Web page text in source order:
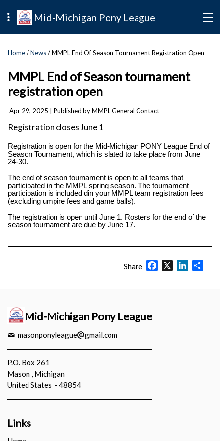
Mid-Michigan Pony League
Home/News/ MMPL End Of Season Tournament Registration Open
MMPL End of Season tournament
registration open
Apr 29, 2025 | Published by MMPL General Contact
Registration closes June 1
Registration is open for the Mid-Michigan PONY League End of
Season Tournament, which is slated to take place from June
24-30.
The end of season tournament is open to all teams that
participated in the MMPL spring season. The tournament
participation is included din your MMPL team registration fees
(excluding umpire fees and game balls).
The registration is open until June 1. Rosters for the end of the
season tournament are due by June 17.
Share Facebook
X LinkedIn
Mid-Michigan Pony League
masonponyleague gmail.com
P.O. Box 261
Mason , Michigan
United States - 48854
Links